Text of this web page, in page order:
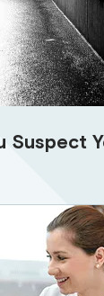
Suspect